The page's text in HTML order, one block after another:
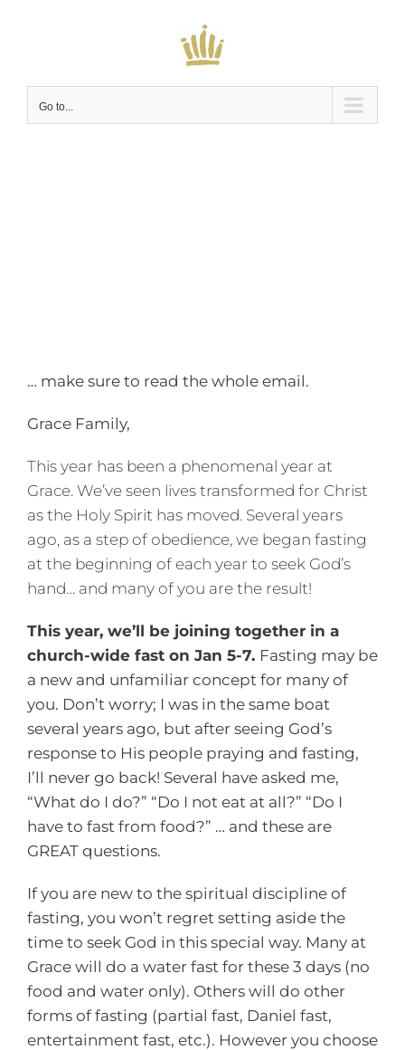
Go to...
… make sure to read the whole email.
Grace Family,
This year has been a phenomenal year at
Grace. We’ve seen lives transformed for Christ
as the Holy Spirit has moved. Several years
ago, as a step of obedience, we began fasting
at the beginning of each year to seek God’s
hand… and many of you are the result!
This year, we’ll be joining together in a
church-wide fast on Jan 5-7. Fasting may be
a new and unfamiliar concept for many of
you. Don’t worry; I was in the same boat
several years ago, but after seeing God’s
response to His people praying and fasting,
I’ll never go back! Several have asked me,
“What do I do?” “Do I not eat at all?” “Do I
have to fast from food?” … and these are
GREAT questions.
If you are new to the spiritual discipline of
fasting, you won’t regret setting aside the
time to seek God in this special way. Many at
Grace will do a water fast for these 3 days (no
food and water only). Others will do other
forms of fasting (partial fast, Daniel fast,
entertainment fast, etc.). However you choose